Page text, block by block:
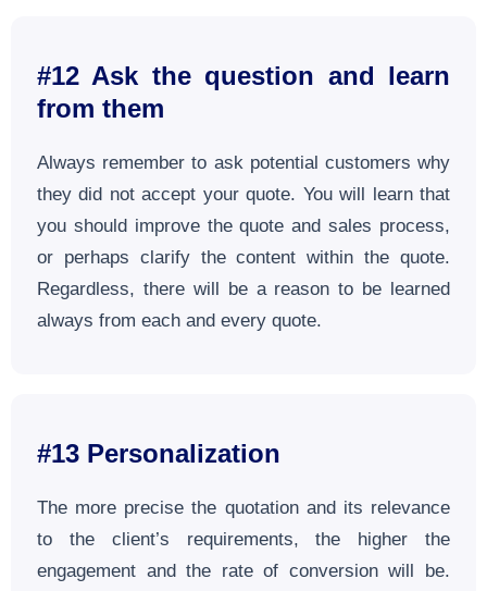
#12 Ask the question and learn
from them
Always remember to ask potential customers why
they did not accept your quote. You will learn that
you should improve the quote and sales process,
or perhaps clarify the content within the quote.
Regardless, there will be a reason to be learned
always from each and every quote.
#13 Personalization
The more precise the quotation and its relevance
to the client’s requirements, the higher the
engagement and the rate of conversion will be.